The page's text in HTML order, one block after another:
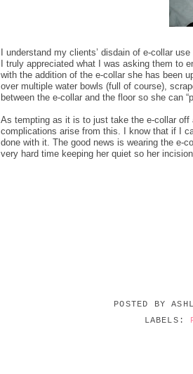
I understand my clients’ disdain of e-collar
I truly appreciated what I was asking them to
with the addition of the e-collar she has been
over multiple water bowls (full of course),
between the e-collar and the floor so she can
As tempting as it is to just take the e-collar
complications arise from this. I know that if I
done with it. The good news is wearing the e-
very hard time keeping her quiet so her
POSTED BY
LABELS: